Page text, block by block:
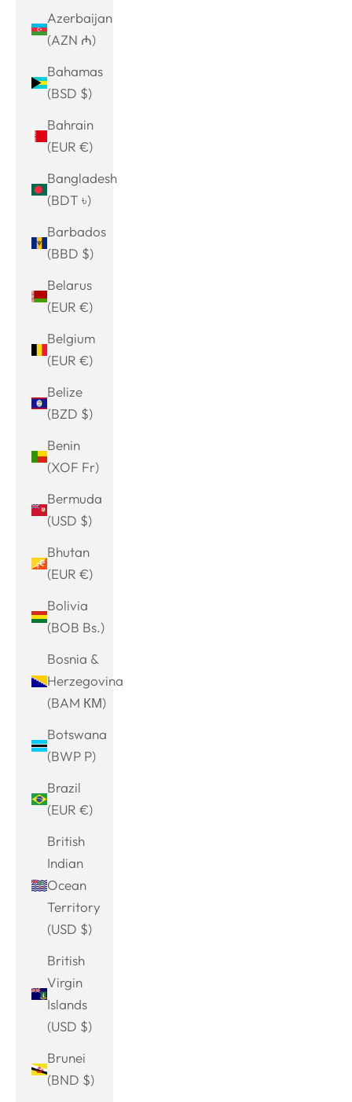
Azerbaijan
(AZN ₼)
Bahamas
(BSD $)
Bahrain
(EUR €)
Bangladesh
(BDT ৳)
Barbados
(BBD $)
Belarus
(EUR €)
Belgium
(EUR €)
Belize
(BZD $)
Benin
(XOF Fr)
Bermuda
(USD $)
Bhutan
(EUR €)
Bolivia
(BOB Bs.)
Bosnia &
Herzegovina
(BAM КМ)
Botswana
(BWP P)
Brazil
(EUR €)
British
Indian
Ocean
Territory
(USD $)
British
Virgin
Islands
(USD $)
Brunei
(BND $)